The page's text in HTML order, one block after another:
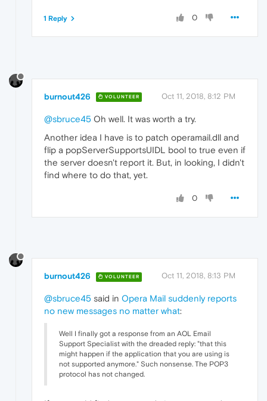
0
1 Reply
burnout426 VOLUNTEER Oct 11, 2018, 8:12 PM
@sbruce45 Oh well. It was worth a try.
Another idea I have is to patch operamail.dll and
flip a popServerSupportsUIDL bool to true even if
the server doesn't report it. But, in looking, I didn't
find where to do that, yet.
0
burnout426 VOLUNTEER Oct 11, 2018, 8:13 PM
@sbruce45 said in Opera Mail suddenly reports
no new messages no matter what:
Well I finally got a response from an AOL Email
Support Specialist with the dreaded reply: "that this
might happen if the application that you are using is
not supported anymore." Such nonsense. The POP3
protocol has not changed.